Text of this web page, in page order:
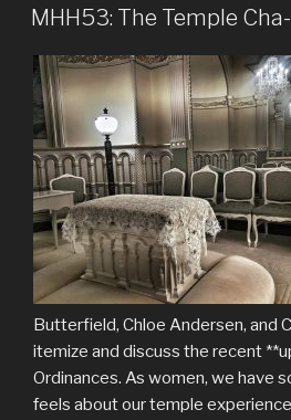
ON
MHH53: The Temple
Butterfield, Chloe Andersen, and
itemize and discuss the recent
Ordinances. As women, we have
feels about our temple